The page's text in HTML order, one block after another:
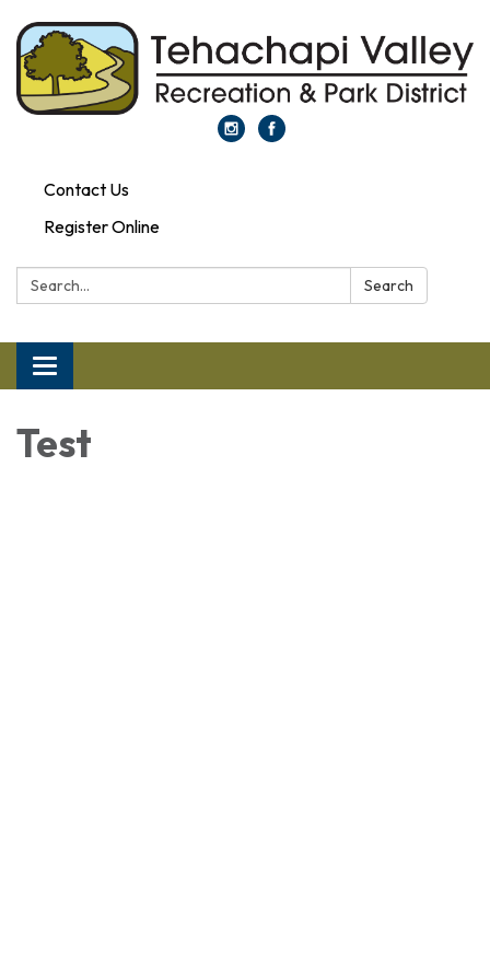
Contact Us
Register Online
Search: Search
Toggle navigation
Test